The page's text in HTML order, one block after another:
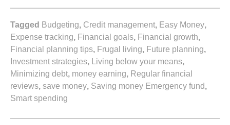
Tagged Budgeting, Credit management, Easy Money,
Expense tracking, Financial goals, Financial growth,
Financial planning tips, Frugal living, Future planning,
Investment strategies, Living below your means,
Minimizing debt, money earning, Regular financial
reviews, save money, Saving money Emergency fund,
Smart spending